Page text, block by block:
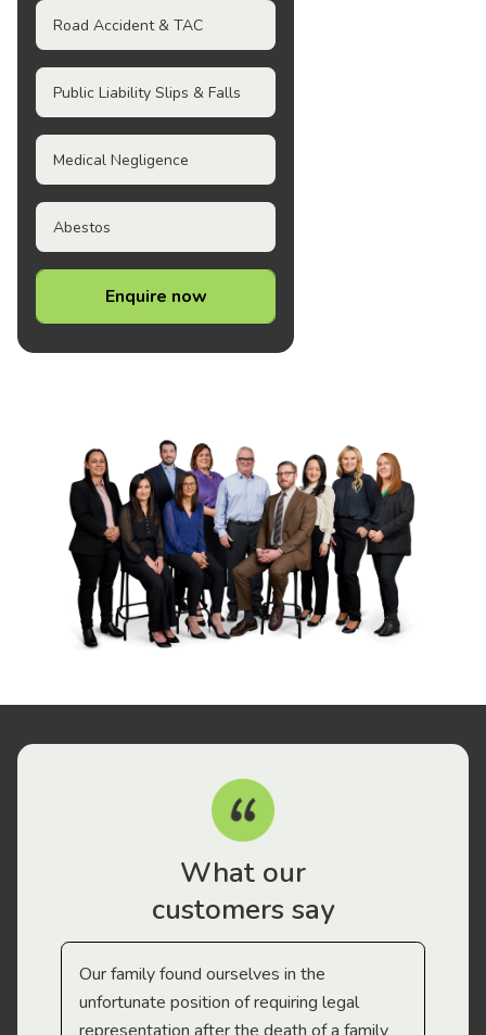
Road Accident & TAC
Public Liability Slips & Falls
Medical Negligence
Abestos
Enquire now
What our
customers say
Our family found ourselves in the
unfortunate position of requiring legal